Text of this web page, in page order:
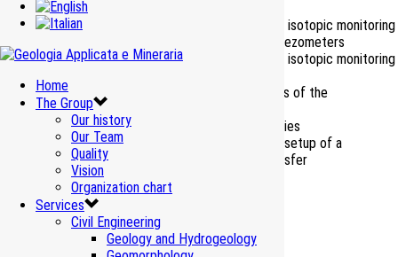
Home
The Group
Our history
Our Team
Quality
Vision
Organization chart
Services
Civil Engineering
Geology and Hydrogeology
Services
Chemical, physical, and isotopic monitoring
of springs, wells and piezometers
Chemical, physical, and isotopic monitoring
Macrobenthos analyses of the
Spring hydrogram studies
Monthly reporting and setup of a
database for data transfer